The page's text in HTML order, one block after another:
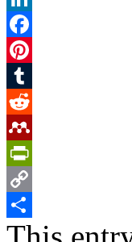
LinkedIn
Facebook
Pinterest
Tumblr
Reddit
Mendeley
PrintFriendly
Copy
Link
Share